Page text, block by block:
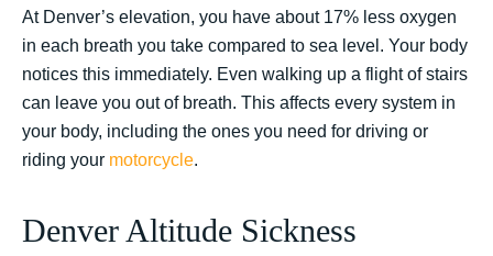
At Denver’s elevation, you have about 17% less oxygen
in each breath you take compared to sea level. Your body
notices this immediately. Even walking up a flight of stairs
can leave you out of breath. This affects every system in
your body, including the ones you need for driving or
riding your motorcycle.
Denver Altitude Sickness